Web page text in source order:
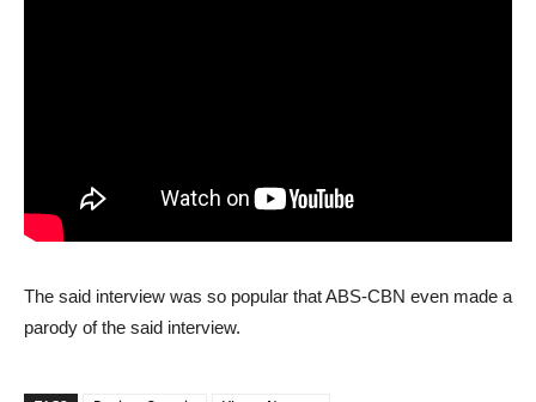
The said interview was so popular that ABS-CBN even made a
parody of the said interview.